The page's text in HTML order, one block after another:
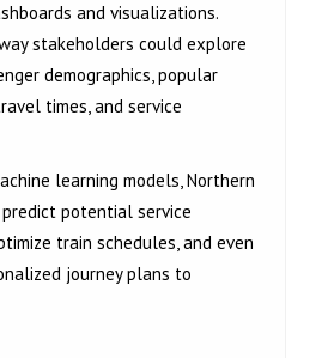
and visualizations.
stakeholders could explore
demographics, popular
times, and service
learning models, Northern
potential service
train schedules, and even
journey plans to